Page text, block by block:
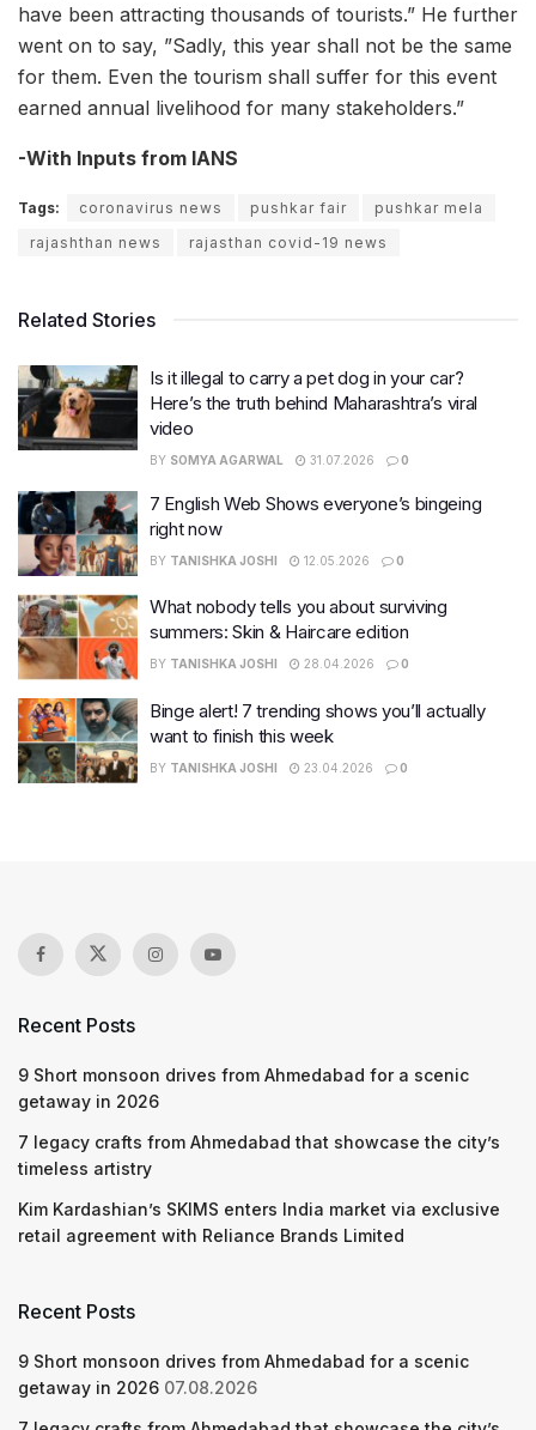
have been attracting thousands of tourists.” He further
went on to say, ”Sadly, this year shall not be the same
for them. Even the tourism shall suffer for this event
earned annual livelihood for many stakeholders.”
-With Inputs from IANS
Tags: coronavirus news pushkar fair
pushkar mela
rajashthan news
rajasthan covid-19 news
Related Stories
Is it illegal to carry a pet dog in your car?
Here’s the truth behind Maharashtra’s viral
video
BY SOMYA AGARWAL 31.07.2026 0
7 English Web Shows everyone’s bingeing
right now
BY TANISHKA JOSHI 12.05.2026 0
What nobody tells you about surviving
summers: Skin & Haircare edition
BY TANISHKA JOSHI 28.04.2026 0
Binge alert! 7 trending shows you’ll actually
want to finish this week
BY TANISHKA JOSHI 23.04.2026 0
Recent Posts
9 Short monsoon drives from Ahmedabad for a scenic
getaway in 2026
7 legacy crafts from Ahmedabad that showcase the city’s
timeless artistry
Kim Kardashian’s SKIMS enters India market via exclusive
retail agreement with Reliance Brands Limited
Recent Posts
9 Short monsoon drives from Ahmedabad for a scenic
getaway in 2026 07.08.2026